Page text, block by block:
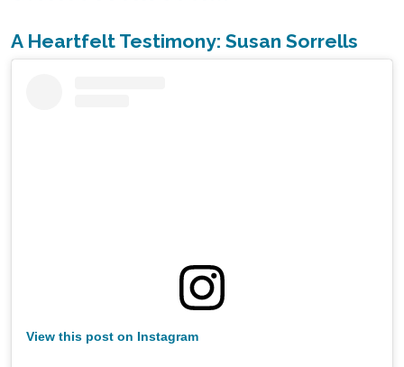
A Heartfelt Testimony: Susan Sorrells
View this post on Instagram